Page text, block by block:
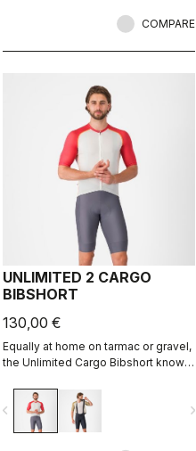
COMPARE
UNLIMITED 2 CARGO
BIBSHORT
130,00 €
Equally at home on tarmac or gravel,
the Unlimited Cargo Bibshort knows
ready for your next adventure.
navigate_next